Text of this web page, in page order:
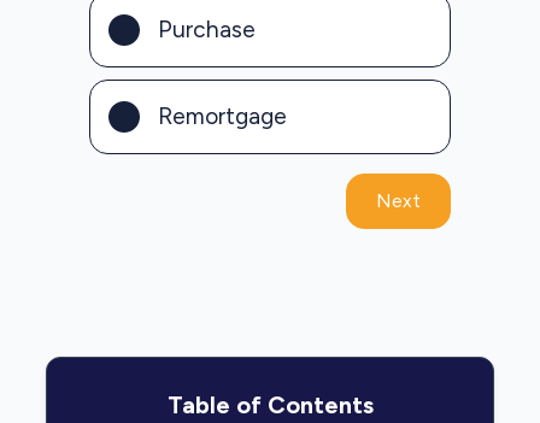
Purchase
Remortgage
Next
Table of Contents